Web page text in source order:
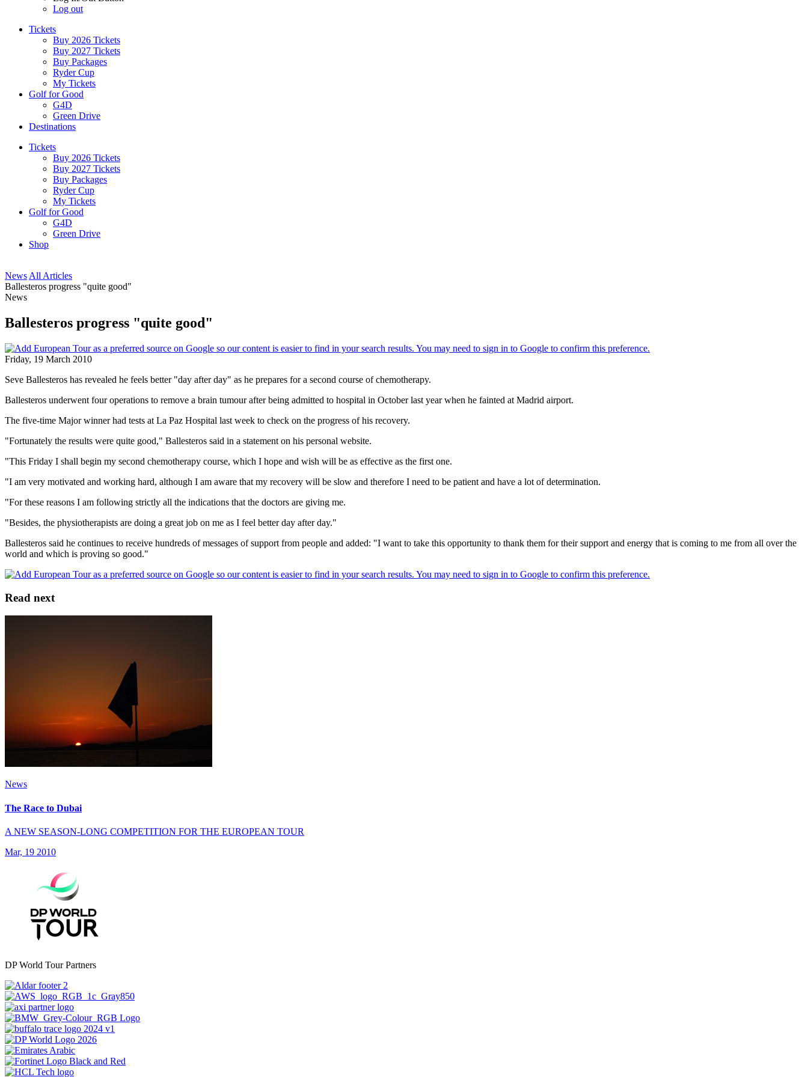
Log out
Tickets
Buy 2026 Tickets
Buy 2027 Tickets
Buy Packages
Ryder Cup
My Tickets
Golf for Good
G4D
Green Drive
Destinations
Tickets
Buy 2026 Tickets
Buy 2027 Tickets
Buy Packages
Ryder Cup
My Tickets
Golf for Good
G4D
Green Drive
Shop
News All Articles
Ballesteros progress "quite good"
News
Ballesteros progress "quite good"
Friday, 19 March 2010
Seve Ballesteros has revealed he feels better "day after day" as he prepares for a second course of chemotherapy.
Ballesteros underwent four operations to remove a brain tumour after being admitted to hospital in October last year when he fainted at Madrid airport.
The five-time Major winner had tests at La Paz Hospital last week to check on the progress of his recovery.
"Fortunately the results were quite good," Ballesteros said in a statement on his personal website.
"This Friday I shall begin my second chemotherapy course, which I hope and wish will be as effective as the first one.
"I am very motivated and working hard, although I am aware that my recovery will be slow and therefore I need to be patient and have a lot of determination.
"For these reasons I am following strictly all the indications that the doctors are giving me.
"Besides, the physiotherapists are doing a great job on me as I feel better day after day."
Ballesteros said he continues to receive hundreds of messages of support from people and added: "I want to take this opportunity to thank them for their support and energy that is coming to me from all over the
world and which is proving so good."
Read next
News
The Race to Dubai
A NEW SEASON-LONG COMPETITION FOR THE EUROPEAN TOUR
Mar, 19 2010
DP World Tour Partners